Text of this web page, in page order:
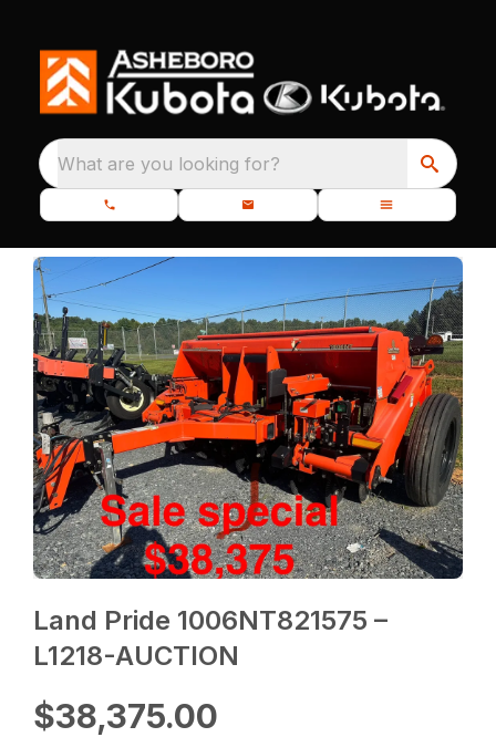
What are you looking for?
Land Pride 1006NT821575 –
L1218-AUCTION
$38,375.00